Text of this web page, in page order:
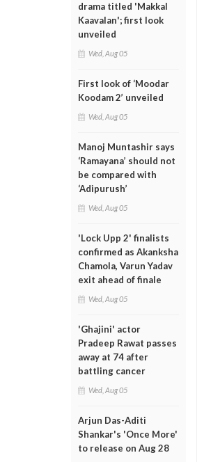
drama titled 'Makkal
Kaavalan'; first look
unveiled
Wed, Aug 05
First look of ‘Moodar
Koodam 2’ unveiled
Wed, Aug 05
Manoj Muntashir says
‘Ramayana’ should not
be compared with
‘Adipurush’
Wed, Aug 05
'Lock Upp 2' finalists
confirmed as Akanksha
Chamola, Varun Yadav
exit ahead of finale
Wed, Aug 05
'Ghajini' actor
Pradeep Rawat passes
away at 74 after
battling cancer
Wed, Aug 05
Arjun Das-Aditi
Shankar's 'Once More'
to release on Aug 28